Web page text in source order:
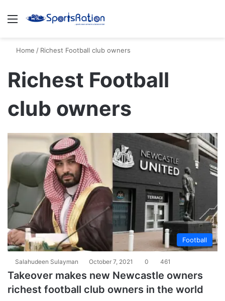
Menu
Home / Richest Football club owners
Richest Football
club owners
Football
Salahudeen Sulayman October 7, 2021 0 461
Takeover makes new Newcastle owners
richest football club owners in the world